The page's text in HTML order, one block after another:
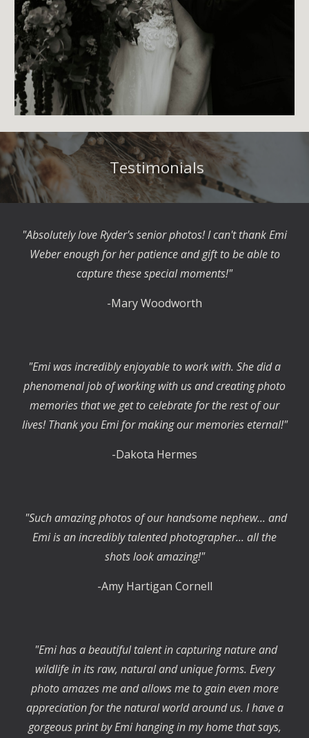
Testimonials
"Absolutely love Ryder's senior photos! I can't thank Emi
Weber enough for her patience and gift to be able to
capture these special moments!"
-Mary Woodworth
"Emi was incredibly enjoyable to work with. She did a
phenomenal job of working with us and creating photo
memories that we get to celebrate for the rest of our
lives! Thank you Emi for making our memories eternal!"
-Dakota Hermes
"Such amazing photos of our handsome nephew... and
Emi is an incredibly talented photographer... all the
shots look amazing!"
-Amy Hartigan Cornell
"Emi has a beautiful talent in capturing nature and
wildlife in its raw, natural and unique forms. Every
photo amazes me and allows me to gain even more
appreciation for the natural world around us. I have a
gorgeous print by Emi hanging in my home that says,